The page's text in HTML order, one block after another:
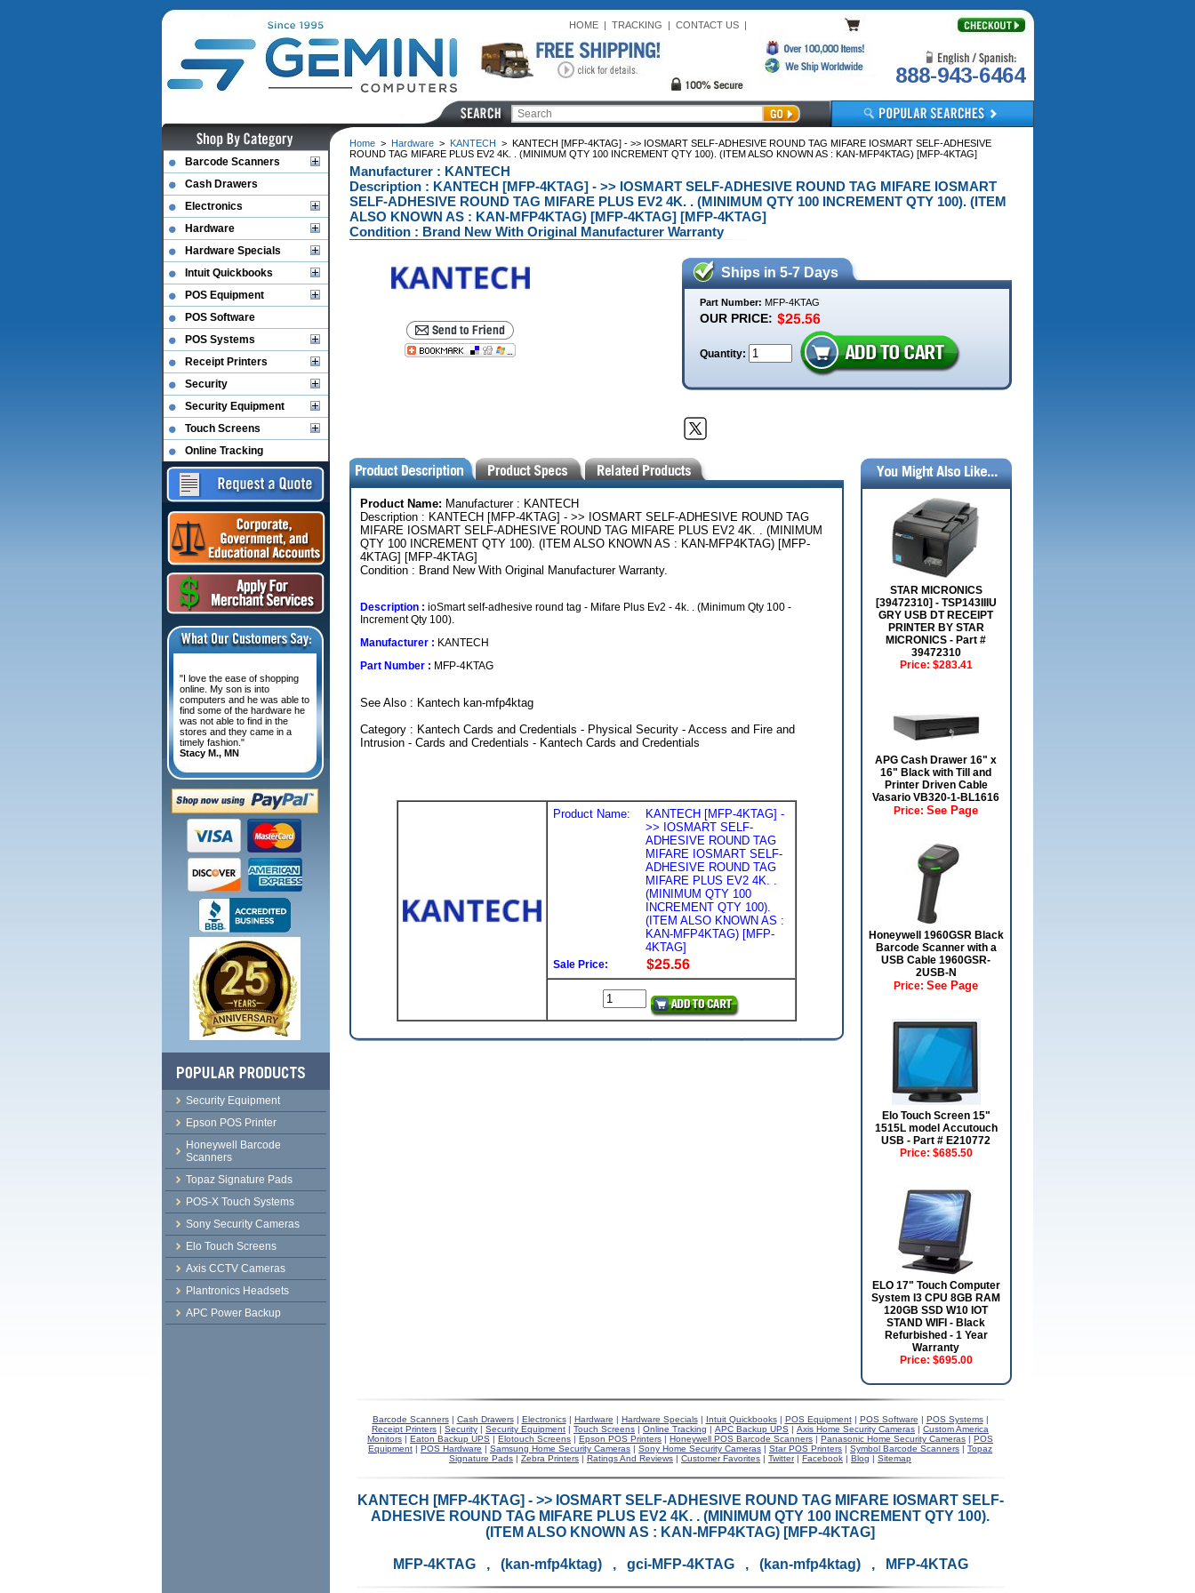
HOME| TRACKING | CONTACT US|
888-943-6464
Home> Hardware> KANTECH > KANTECH [MFP-4KTAG] - >> IOSMART SELF-ADHESIVE ROUND TAG MIFARE IOSMART SELF-ADHESIVE
ROUND TAG MIFARE PLUS EV2 4K. . (MINIMUM QTY 100 INCREMENT QTY 100). (ITEM ALSO KNOWN AS : KAN-MFP4KTAG) [MFP-4KTAG]
Manufacturer : KANTECH
Description : KANTECH [MFP-4KTAG] - >> IOSMART SELF-ADHESIVE ROUND TAG MIFARE IOSMART
SELF-ADHESIVE ROUND TAG MIFARE PLUS EV2 4K. . (MINIMUM QTY 100 INCREMENT QTY 100). (ITEM
ALSO KNOWN AS : KAN-MFP4KTAG) [MFP-4KTAG] [MFP-4KTAG]
Condition : Brand New With Original Manufacturer Warranty
Ships in 5-7 Days
Part Number: MFP-4KTAG
OUR PRICE:
Quantity:
Product Name: Manufacturer : KANTECH
Description : KANTECH [MFP-4KTAG] - >> IOSMART SELF-ADHESIVE ROUND TAG
MIFARE IOSMART SELF-ADHESIVE ROUND TAG MIFARE PLUS EV2 4K. . (MINIMUM
QTY 100 INCREMENT QTY 100). (ITEM ALSO KNOWN AS : KAN-MFP4KTAG) [MFP-
4KTAG] [MFP-4KTAG]
Condition : Brand New With Original Manufacturer Warranty.
Description : ioSmart self-adhesive round tag - Mifare Plus Ev2 - 4k. . (Minimum Qty 100 -
Increment Qty 100).
Manufacturer : KANTECH
Part Number : MFP-4KTAG
See Also : Kantech kan-mfp4ktag
Category : Kantech Cards and Credentials - Physical Security - Access and Fire and
Intrusion - Cards and Credentials - Kantech Cards and Credentials
Product Name:
KANTECH [MFP-4KTAG] -
>> IOSMART SELF-
ADHESIVE ROUND TAG
MIFARE IOSMART SELF-
ADHESIVE ROUND TAG
MIFARE PLUS EV2 4K. .
(MINIMUM QTY 100
INCREMENT QTY 100).
(ITEM ALSO KNOWN AS :
KAN-MFP4KTAG) [MFP-
4KTAG]
Sale Price:
STAR MICRONICS
[39472310] - TSP143IIIU
GRY USB DT RECEIPT
PRINTER BY STAR
MICRONICS - Part #
39472310
Price: $283.41
APG Cash Drawer 16" x
16" Black with Till and
Printer Driven Cable
Vasario VB320-1-BL1616
Price: See Page
Honeywell 1960GSR Black
Barcode Scanner with a
USB Cable 1960GSR-
2USB-N
Price: See Page
Elo Touch Screen 15"
1515L model Accutouch
USB - Part # E210772
Price: $685.50
ELO 17" Touch Computer
System I3 CPU 8GB RAM
120GB SSD W10 IOT
STAND WIFI - Black
Refurbished - 1 Year
Warranty
Price: $695.00
Barcode Scanners| Cash Drawers| Electronics| Hardware | Hardware Specials| Intuit Quickbooks| POS Equipment| POS Software | POS Systems|
Receipt Printers | Security | Security Equipment | Touch Screens | Online Tracking | APC Backup UPS | Axis Home Security Cameras | Custom America
Monitors | Eaton Backup UPS | Elotouch Screens | Epson POS Printers | Honeywell POS Barcode Scanners | Panasonic Home Security Cameras | POS
Equipment | POS Hardware | Samsung Home Security Cameras | Sony Home Security Cameras | Star POS Printers | Symbol Barcode Scanners | Topaz
Signature Pads | Zebra Printers | Ratings And Reviews | Customer Favorites | Twitter| Facebook | Blog | Sitemap
KANTECH [MFP-4KTAG] - >> IOSMART SELF-ADHESIVE ROUND TAG MIFARE IOSMART SELF-
ADHESIVE ROUND TAG MIFARE PLUS EV2 4K. . (MINIMUM QTY 100 INCREMENT QTY 100).
(ITEM ALSO KNOWN AS : KAN-MFP4KTAG) [MFP-4KTAG]
MFP-4KTAG , (kan-mfp4ktag) , gci-MFP-4KTAG , (kan-mfp4ktag) , MFP-4KTAG
Barcode Scanners
Cash Drawers
Electronics
Hardware
Hardware Specials
Intuit Quickbooks
POS Equipment
POS Software
POS Systems
Receipt Printers
Security
Security Equipment
Touch Screens
Online Tracking
"I love the ease of shopping
online. My son is into
computers and he was able to
find some of the hardware he
was not able to find in the
stores and they came in a
timely fashion."
Stacy M., MN
Security Equipment
Epson POS Printer
Honeywell Barcode
Scanners
Topaz Signature Pads
POS-X Touch Systems
Sony Security Cameras
Elo Touch Screens
Axis CCTV Cameras
Plantronics Headsets
APC Power Backup